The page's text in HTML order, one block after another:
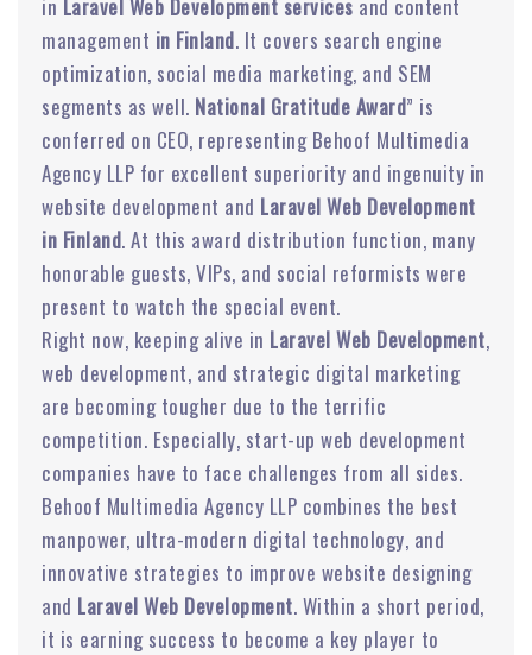
in Laravel Web Development services and content
management in Finland. It covers search engine
optimization, social media marketing, and SEM
segments as well. National Gratitude Award” is
conferred on CEO, representing Behoof Multimedia
Agency LLP for excellent superiority and ingenuity in
website development and Laravel Web Development
in Finland. At this award distribution function, many
honorable guests, VIPs, and social reformists were
present to watch the special event.
Right now, keeping alive in Laravel Web Development,
web development, and strategic digital marketing
are becoming tougher due to the terrific
competition. Especially, start-up web development
companies have to face challenges from all sides.
Behoof Multimedia Agency LLP combines the best
manpower, ultra-modern digital technology, and
innovative strategies to improve website designing
and Laravel Web Development. Within a short period,
it is earning success to become a key player to